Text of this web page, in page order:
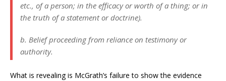
etc., of a person; in the efficacy or worth of a thing; or in
the truth of a statement or doctrine).
b. Belief proceeding from reliance on testimony or
authority.
What is revealing is McGrath’s failure to show the evidence